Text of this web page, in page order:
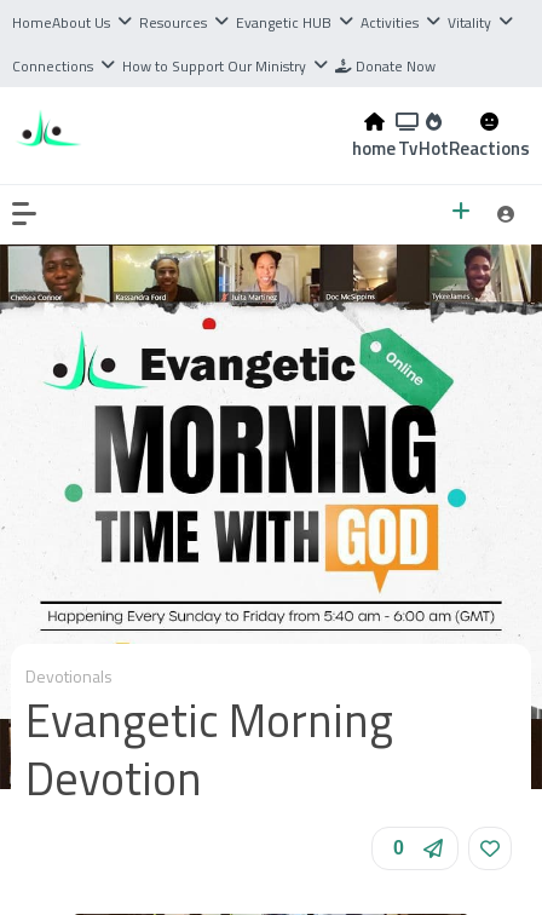
HomeAbout Us Resources Evangetic HUB Activities
Vitality
Connections
How to Support Our Ministry Donate Now
homeTvHotReactions
Devotionals
Evangetic Morning
Devotion
0